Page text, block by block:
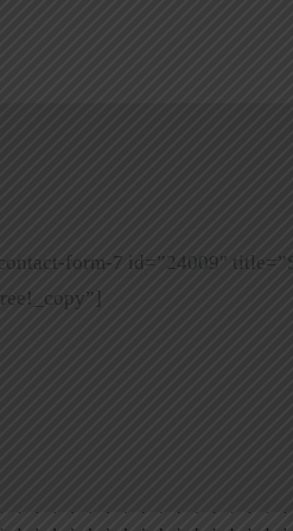
form-7 id=”24009″